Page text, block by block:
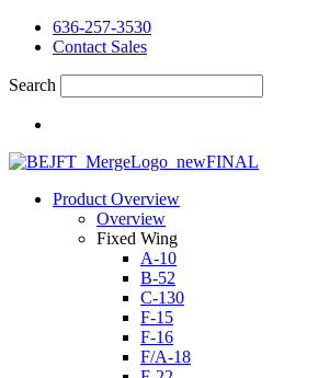
636-257-3530
Contact Sales
Search
Product Overview
Overview
Fixed Wing
A-10
B-52
C-130
F-15
F-16
F/A-18